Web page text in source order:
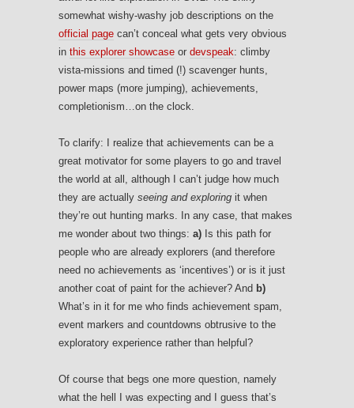
somewhat wishy-washy job descriptions on the
official page can’t conceal what gets very obvious
in this explorer showcase or devspeak: climby
vista-missions and timed (!) scavenger hunts,
power maps (more jumping), achievements,
completionism…on the clock.
To clarify: I realize that achievements can be a
great motivator for some players to go and travel
the world at all, although I can’t judge how much
they are actually seeing and exploring it when
they’re out hunting marks. In any case, that makes
me wonder about two things: a) Is this path for
people who are already explorers (and therefore
need no achievements as ‘incentives’) or is it just
another coat of paint for the achiever? And b)
What’s in it for me who finds achievement spam,
event markers and countdowns obtrusive to the
exploratory experience rather than helpful?
Of course that begs one more question, namely
what the hell I was expecting and I guess that’s